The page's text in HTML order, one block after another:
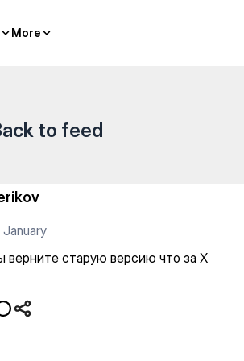
More
Moreчто за Х
to feed
January
верните старую версию что за Х